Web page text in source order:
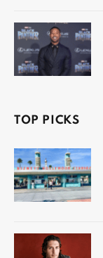
TOP PICKS